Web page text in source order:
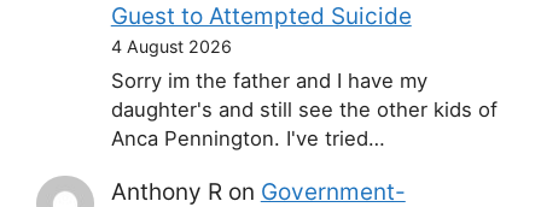
Guest to Attempted Suicide
4 August 2026
Sorry im the father and I have my
daughter's and still see the other kids of
Anca Pennington. I've tried…
Anthony Ron Government-